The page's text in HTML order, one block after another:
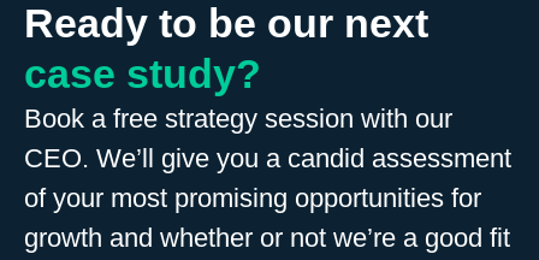
Ready to be our next
case study?
Book a free strategy session with our
CEO. We’ll give you a candid assessment
of your most promising opportunities for
growth and whether or not we’re a good fit